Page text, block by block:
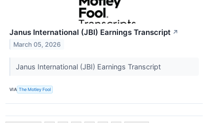
Janus International (JBI) Earnings Transcript ↗
March 05, 2026
Janus International (JBI) Earnings Transcript
VIA The Motley Fool